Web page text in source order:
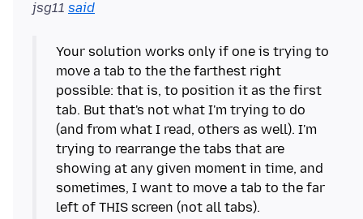
jsg11 said
Your solution works only if one is trying to
move a tab to the the farthest right
possible: that is, to position it as the first
tab. But that's not what I'm trying to do
(and from what I read, others as well). I'm
trying to rearrange the tabs that are
showing at any given moment in time, and
sometimes, I want to move a tab to the far